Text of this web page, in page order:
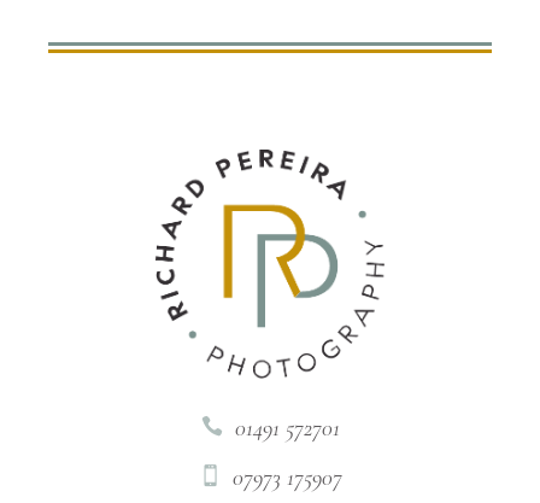
 01491 572701
 07973 175907